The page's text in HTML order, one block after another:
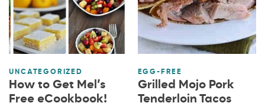
UNCATEGORIZED
How to Get Mel’s
Free eCookbook!
EGG-FREE
Grilled Mojo Pork
Tenderloin Tacos